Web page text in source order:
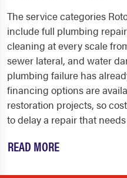
The service categories
include full plumbing
cleaning at every scale
sewer lateral, and water
plumbing failure has
financing options are
restoration projects, so
to delay a repair that
READ MORE